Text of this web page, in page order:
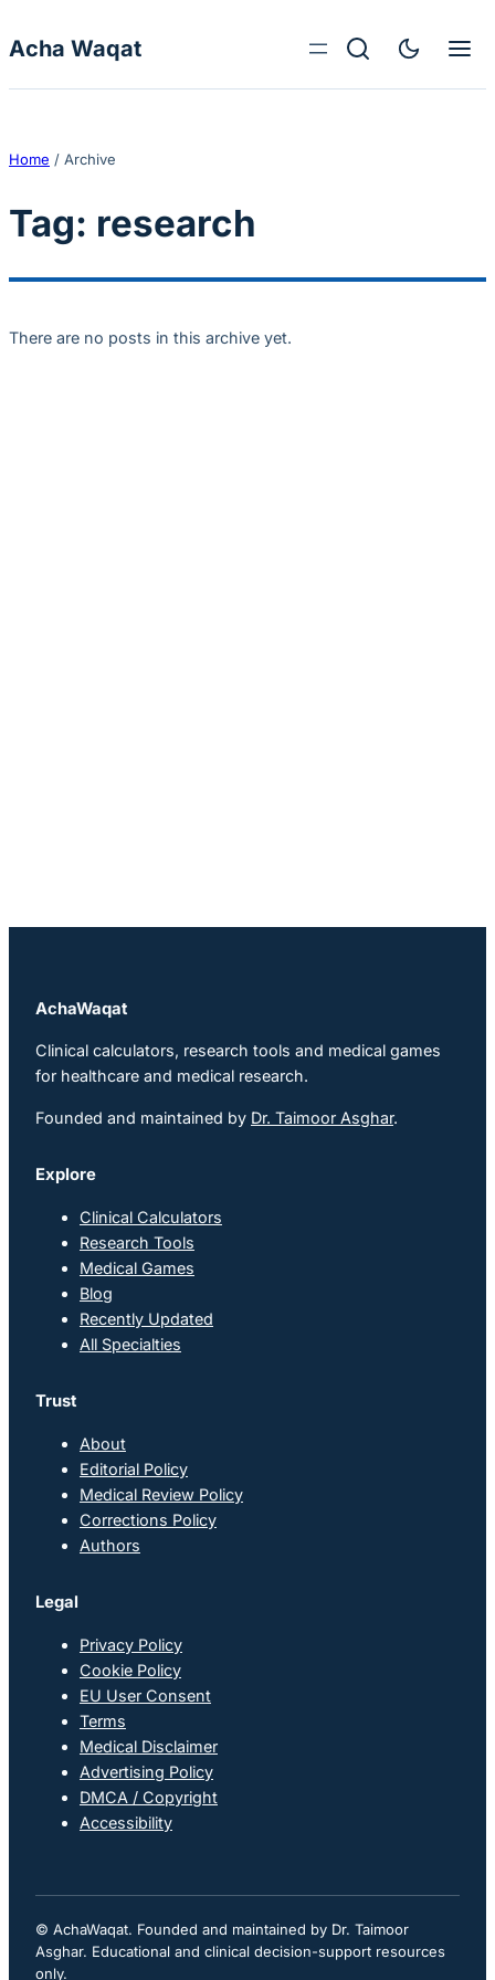
Acha Waqat
Home / Archive
Tag: research
There are no posts in this archive yet.
AchaWaqat
Clinical calculators, research tools and medical games
for healthcare and medical research.
Founded and maintained by Dr. Taimoor Asghar.
Explore
Clinical Calculators
Research Tools
Medical Games
Blog
Recently Updated
All Specialties
Trust
About
Editorial Policy
Medical Review Policy
Corrections Policy
Authors
Legal
Privacy Policy
Cookie Policy
EU User Consent
Terms
Medical Disclaimer
Advertising Policy
DMCA / Copyright
Accessibility
© AchaWaqat. Founded and maintained by Dr. Taimoor
Asghar. Educational and clinical decision-support resources
only.